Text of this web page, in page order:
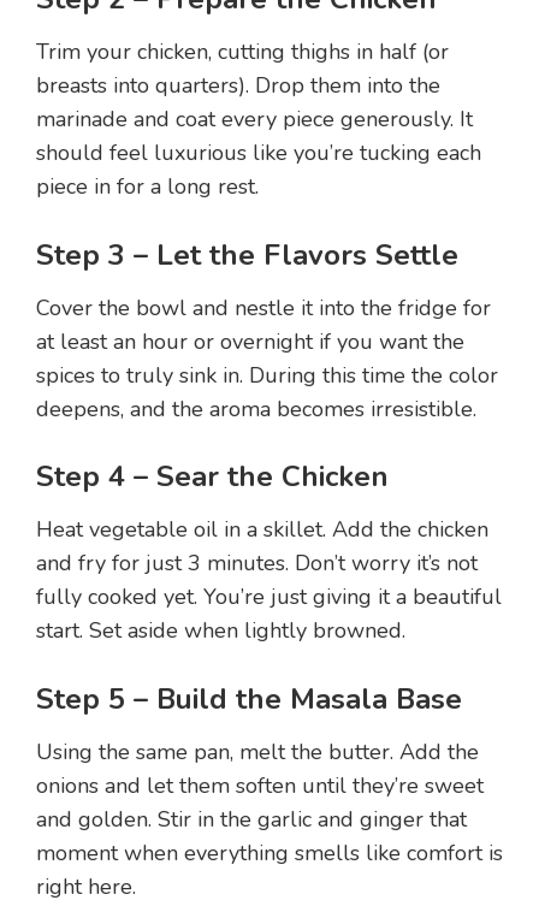
Trim your chicken, cutting thighs in half (or
breasts into quarters). Drop them into the
marinade and coat every piece generously. It
should feel luxurious like you’re tucking each
piece in for a long rest.
Step 3 – Let the Flavors Settle
Cover the bowl and nestle it into the fridge for
at least an hour or overnight if you want the
spices to truly sink in. During this time the color
deepens, and the aroma becomes irresistible.
Step 4 – Sear the Chicken
Heat vegetable oil in a skillet. Add the chicken
and fry for just 3 minutes. Don’t worry it’s not
fully cooked yet. You’re just giving it a beautiful
start. Set aside when lightly browned.
Step 5 – Build the Masala Base
Using the same pan, melt the butter. Add the
onions and let them soften until they’re sweet
and golden. Stir in the garlic and ginger that
moment when everything smells like comfort is
right here.